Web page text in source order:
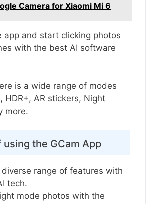
Camera for Xiaomi Mi 6
app and start clicking photos
with the best AI software
is a wide range of modes
HDR+, AR stickers, Night
more.
the GCam App
range of features with
tech.
mode photos with the